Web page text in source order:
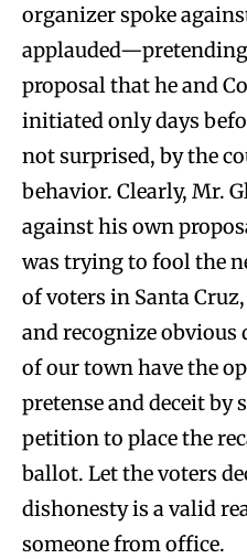
organizer spoke
proposal that he and
initiated only days
not surprised, by the
behavior. Clearly, Mr.
against his own
was trying to fool the
of voters in Santa
and recognize obvious
of our town have the
pretense and deceit by
petition to place the
ballot. Let the voters
dishonesty is a valid
someone from office.